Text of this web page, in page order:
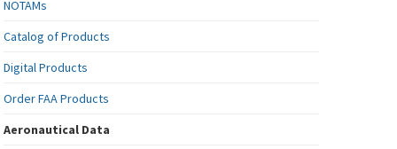
NOTAMs
Catalog of Products
Digital Products
Order FAA Products
Aeronautical Data